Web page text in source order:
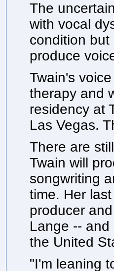
The
with vocal
condition
produce
Twain's
therapy and
residency at
Las Vegas.
There are
Twain will
songwriting
time. Her
producer
Lange --
the United
"I'm leaning